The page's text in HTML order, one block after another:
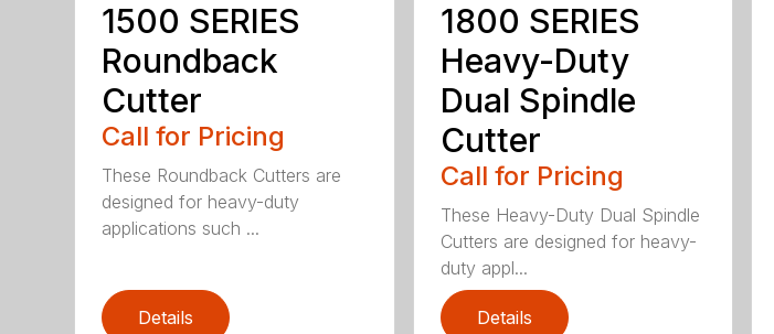
1500 SERIES
Roundback
Cutter
Call for Pricing
These Roundback Cutters are
designed for heavy-duty
applications such ...
Details
1800 SERIES
Heavy-Duty
Dual Spindle
Cutter
Call for Pricing
These Heavy-Duty Dual Spindle
Cutters are designed for heavy-
duty appl...
Details